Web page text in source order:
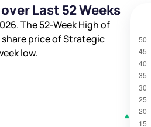
Last 52 Weeks
The 52-Week High of
price of Strategic
low.